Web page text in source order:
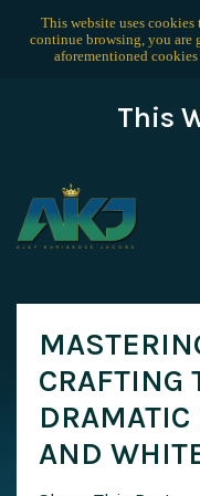
This website uses
continue browsing, you are
aforementioned
This
CRAFTING
AND